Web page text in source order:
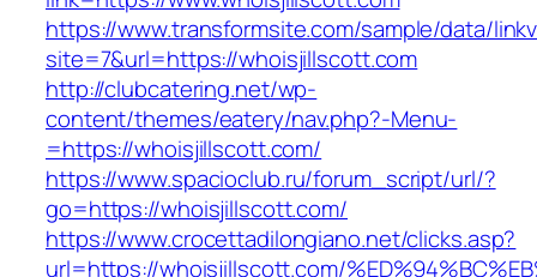
https://www.transformsite.com/sample/data/
site=7&url=https://whoisjillscott.com
http://clubcatering.net/wp-
content/themes/eatery/nav.php?-Menu-
=https://whoisjillscott.com/
https://www.spacioclub.ru/forum_script/url/?
go=https://whoisjillscott.com/
https://www.crocettadilongiano.net/clicks.asp?
url=https://whoisjillscott.com/